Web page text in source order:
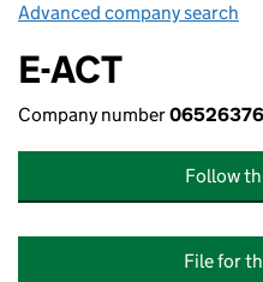
Advanced company search
E-ACT
Company number06526376
Follow
File for